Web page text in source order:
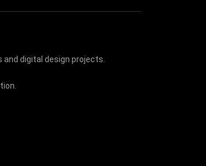
digital design projects.